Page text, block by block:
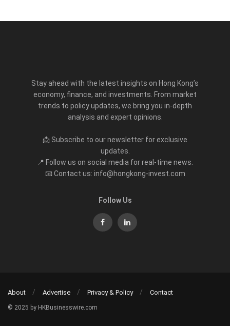
Stay ahead with the latest insights on Hong Kong’s
economy, finance, and investments. From market
trends to policy updates, we bring you in-depth
analysis and expert opinions.
📩 Subscribe to our newsletter for exclusive
updates.
📍 Follow us on social media for real-time news.
📧 Contact us: info@hongkong-invest.com
Follow Us
About Advertise Privacy & Policy Contact
© 2025 by HKBusinesswire.com